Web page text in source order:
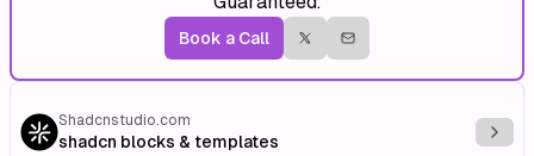
Book a Call
Shadcnstudio.com
shadcn blocks & templates